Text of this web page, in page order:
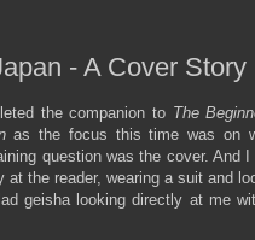
- A Cover Story
the companion to The
as the focus this time was on
question was the cover. And
the reader, wearing a suit and
geisha looking directly at me